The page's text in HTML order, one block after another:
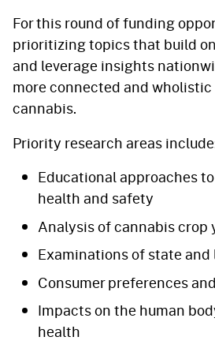
For this round of funding
prioritizing topics that build
and leverage insights
more connected and
cannabis.
Priority research areas
Educational approaches
health and safety
Analysis of cannabis crop
Examinations of state
Consumer preferences
Impacts on the human
health